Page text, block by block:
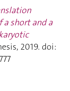
short and a
2019. doi: